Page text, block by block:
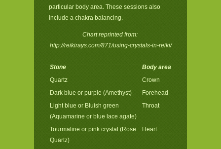
particular body area. These sessions also
include a chakra balancing.
Chart reprinted from:
http://reikirays.com/871/using-crystals-in-reiki/
Stone
Body area
Quartz
Crown
Dark blue or purple (Amethyst)
Forehead
Light blue or Bluish green
(Aquamarine or blue lace agate)
Throat
Tourmaline or pink crystal (Rose
Quartz)
Heart